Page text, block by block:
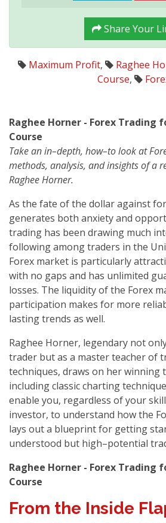
Share Your
Maximum Profit, Raghee
Course,
Raghee Horner - Forex Trading
Course
Take an in–depth, how–to look at
methods, analysis, and insights of a
Raghee Horner.
As the fate of the dollar against
generates both anxiety and
trading has been drawing much
following among traders in the
Forex market is particularly
with no gaps and has unlimited
losses. The liquidity of the Forex
participation makes for more
lasting trends as well.
Raghee Horner, legendary not
trader but as a master teacher of
techniques, draws on her winning
including classic charting
enable you, regardless of your
investor, to understand how the
lays out a blueprint for getting
understood but high–potential
Raghee Horner - Forex Trading
Course
From the Inside